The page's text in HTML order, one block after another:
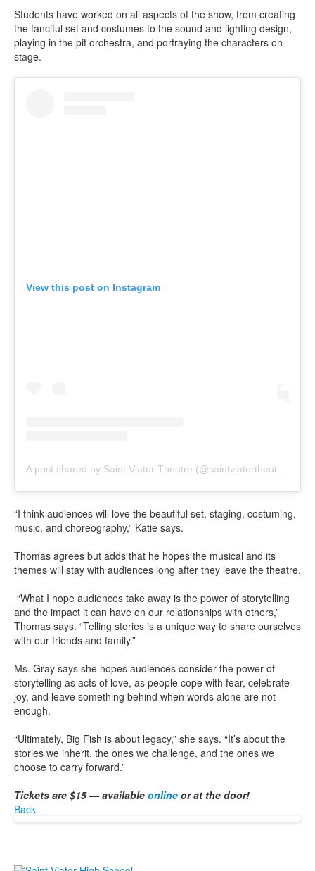
Students have worked on all aspects of the show, from creating
the fanciful set and costumes to the sound and lighting design,
playing in the pit orchestra, and portraying the characters on
stage.
View this post on Instagram
“I think audiences will love the beautiful set, staging, costuming,
music, and choreography,” Katie says.
Thomas agrees but adds that he hopes the musical and its
themes will stay with audiences long after they leave the theatre.
“What I hope audiences take away is the power of storytelling
and the impact it can have on our relationships with others,”
Thomas says. “Telling stories is a unique way to share ourselves
with our friends and family.”
Ms. Gray says she hopes audiences consider the power of
storytelling as acts of love, as people cope with fear, celebrate
joy, and leave something behind when words alone are not
enough.
“Ultimately, Big Fish is about legacy,” she says. “It’s about the
stories we inherit, the ones we challenge, and the ones we
choose to carry forward.”
Tickets are $15 — available online or at the door!
Back